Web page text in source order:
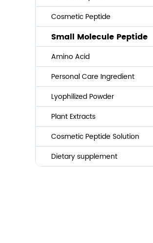
Cosmetic Peptide
Anti-aging
Whitening
Eye Care And Hair Growth Series
Anti-allergic
Anti-bacteria
Small Molecule Peptide
Amino Acid
Personal Care Ingredient
Lauroyl Series
Cocoyl Series
Palmityl Series
Others
Lyophilized Powder
Plant Extracts
Cosmetic Peptide Solution
Dietary supplement